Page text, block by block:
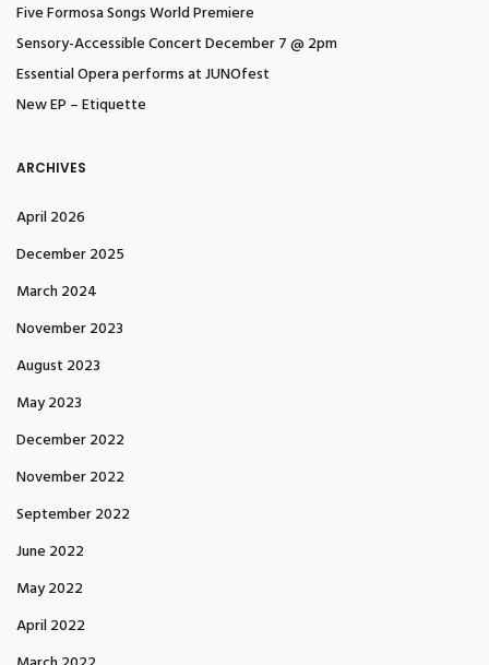
Five Formosa Songs World Premiere
Sensory-Accessible Concert December 7 @ 2pm
Essential Opera performs at JUNOfest
New EP – Etiquette
ARCHIVES
April 2026
December 2025
March 2024
November 2023
August 2023
May 2023
December 2022
November 2022
September 2022
June 2022
May 2022
April 2022